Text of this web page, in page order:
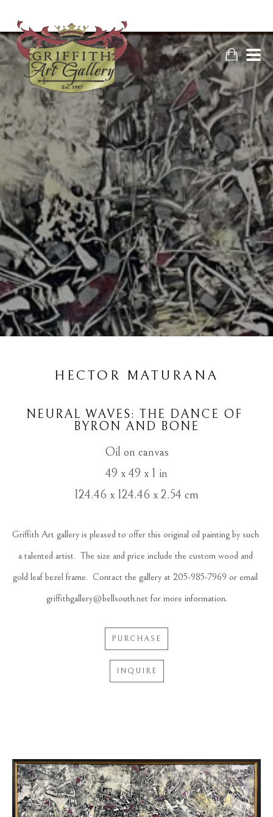
HECTOR MATURANA
NEURAL WAVES: THE DANCE OF
BYRON AND BONE
Oil on canvas
49 x 49 x 1 in
124.46 x 124.46 x 2.54 cm
Griffith Art gallery is pleased to offer this original oil painting by such
a talented artist.  The size and price include the custom wood and
gold leaf bezel frame.  Contact the gallery at 205-985-7969 or email
griffithgallery@bellsouth.net for more information.
PURCHASE
INQUIRE